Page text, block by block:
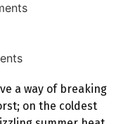
a way of breaking
on the coldest